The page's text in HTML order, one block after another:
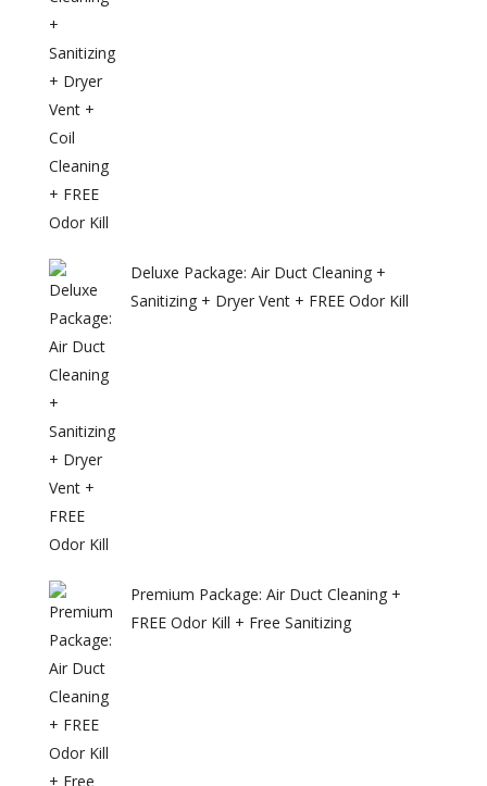
Deluxe Package: Air Duct Cleaning +
Sanitizing + Dryer Vent + FREE Odor Kill
Premium Package: Air Duct Cleaning +
FREE Odor Kill + Free Sanitizing